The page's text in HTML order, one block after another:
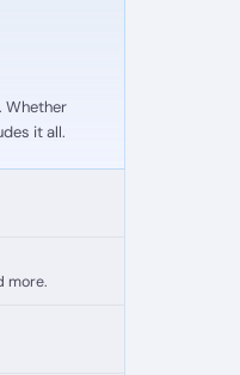
Whether
it all.
more.